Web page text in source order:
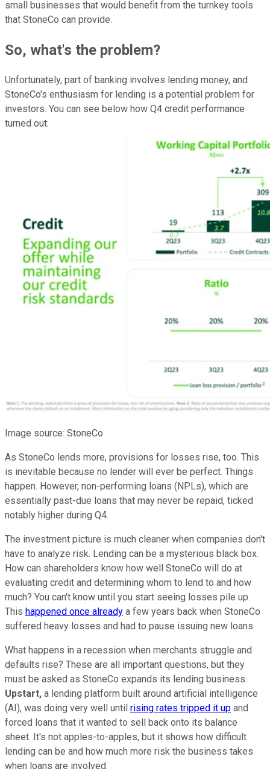
small businesses that would benefit from the turnkey tools
that StoneCo can provide.
So, what's the problem?
Unfortunately, part of banking involves lending money, and
StoneCo's enthusiasm for lending is a potential problem for
investors. You can see below how Q4 credit performance
turned out:
Image source: StoneCo
As StoneCo lends more, provisions for losses rise, too. This
is inevitable because no lender will ever be perfect. Things
happen. However, non-performing loans (NPLs), which are
essentially past-due loans that may never be repaid, ticked
notably higher during Q4.
The investment picture is much cleaner when companies don't
have to analyze risk. Lending can be a mysterious black box.
How can shareholders know how well StoneCo will do at
evaluating credit and determining whom to lend to and how
much? You can't know until you start seeing losses pile up.
This happened once already a few years back when StoneCo
suffered heavy losses and had to pause issuing new loans.
What happens in a recession when merchants struggle and
defaults rise? These are all important questions, but they
must be asked as StoneCo expands its lending business.
Upstart, a lending platform built around artificial intelligence
(AI), was doing very well until rising rates tripped it up and
forced loans that it wanted to sell back onto its balance
sheet. It's not apples-to-apples, but it shows how difficult
lending can be and how much more risk the business takes
when loans are involved.